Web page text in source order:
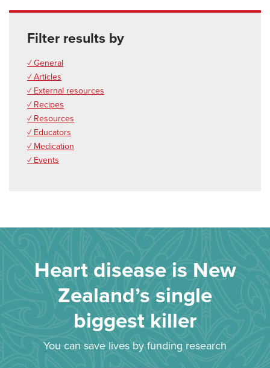
Filter results by
✓ General
✓ Articles
✓ External resources
✓ Recipes
✓ Resources
✓ Educators
✓ Medication
✓ Events
Heart disease is New
Zealand’s single
biggest killer
You can save lives by funding research